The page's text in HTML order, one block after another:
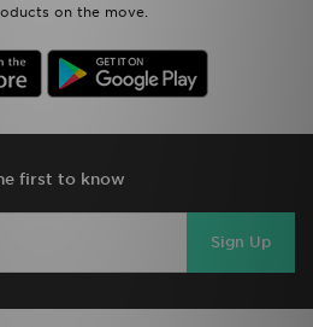
on the move.
first to know
Sign Up